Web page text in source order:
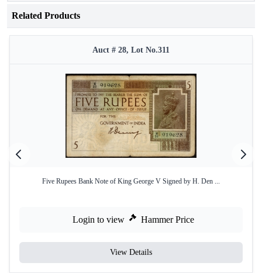
Related Products
Auct # 28, Lot No.311
Five Rupees Bank Note of King George V Signed by H. Den ...
Login to view Hammer Price
View Details